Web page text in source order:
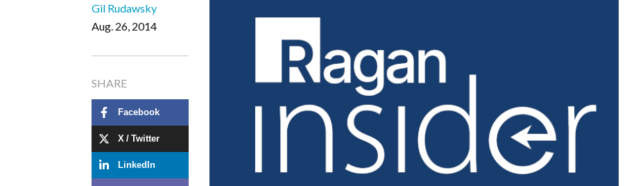
Gil Rudawsky
Aug. 26, 2014
SHARE
Facebook
X / Twitter
LinkedIn